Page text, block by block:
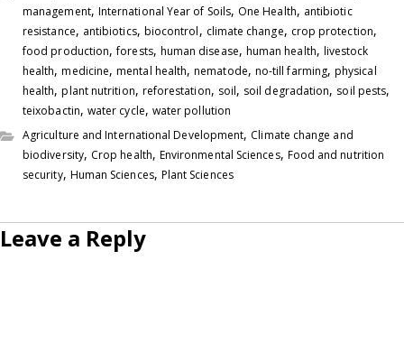
management, International Year of Soils, One Health, antibiotic
resistance, antibiotics, biocontrol, climate change, crop protection,
food production,forests, human disease, human health, livestock
health,medicine,mental health,nematode, no-till farming,physical
health,plant nutrition, reforestation, soil, soil degradation, soil pests,
teixobactin, water cycle, water pollution
Agriculture and International Development, Climate change and
biodiversity, Crop health, Environmental Sciences, Food and nutrition
security, Human Sciences, Plant Sciences
Leave a Reply